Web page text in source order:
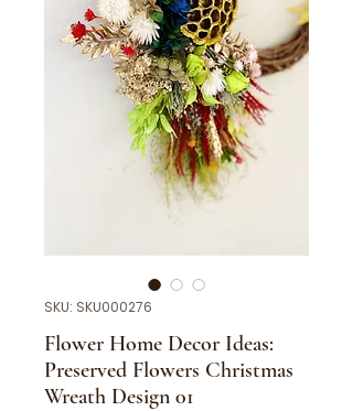
SKU: SKU000276
Flower Home Decor Ideas:
Preserved Flowers Christmas
Wreath Design 01